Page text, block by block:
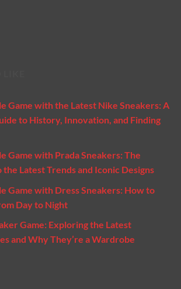
Game with the Latest Nike Sneakers: A
to History, Innovation, and Finding
Game with Prada Sneakers: The
Latest Trends and Iconic Designs
Game with Dress Sneakers: How to
Day to Night
Game: Exploring the Latest
and Why They’re a Wardrobe